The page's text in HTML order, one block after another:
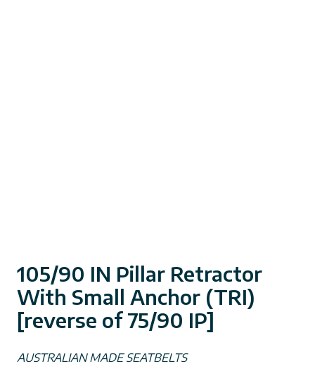
105/90 IN Pillar Retractor
With Small Anchor (TRI)
[reverse of 75/90 IP]
AUSTRALIAN MADE SEATBELTS